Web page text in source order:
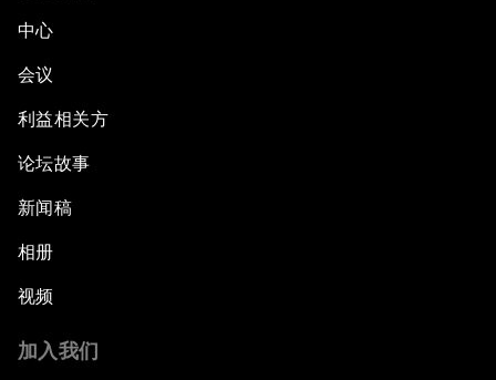
中心
会议
利益相关方
论坛故事
新闻稿
相册
视频
加入我们